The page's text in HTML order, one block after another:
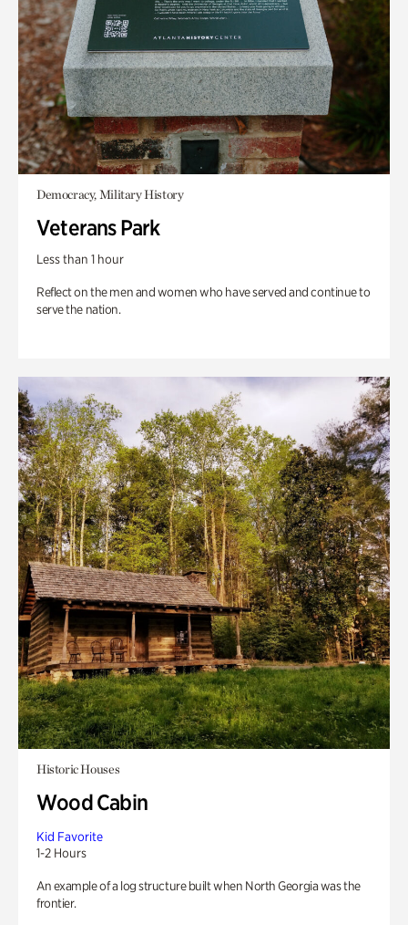
Democracy, Military History
Veterans Park
Less than 1 hour
Reflect on the men and women who have served and continue to
serve the nation.
Historic Houses
Wood Cabin
Kid Favorite
1-2 Hours
An example of a log structure built when North Georgia was the
frontier.